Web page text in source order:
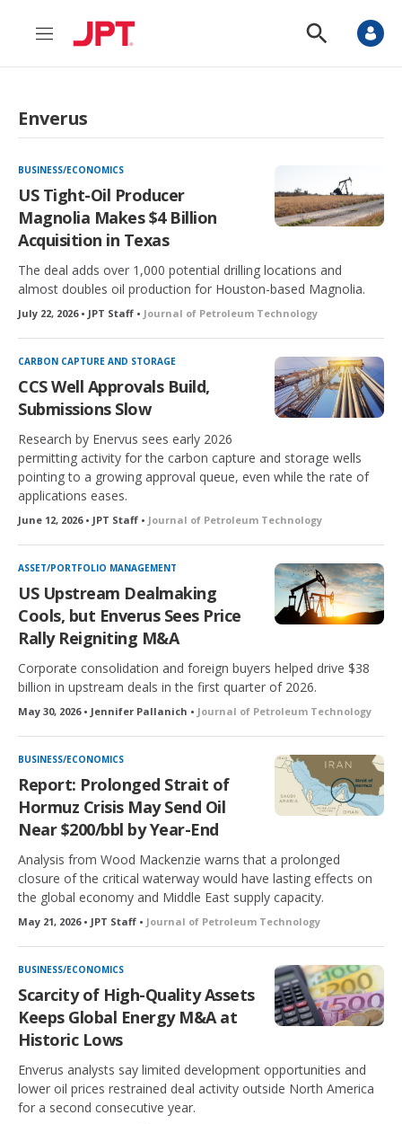
M
n
S
o
a
Enverus
BUSINESS/ECONOMICS
US Tight-Oil Producer
Magnolia Makes $4 Billion
Acquisition in Texas
The deal adds over 1,000 potential drilling locations and
almost doubles oil production for Houston-based Magnolia.
July 22, 2026 • JPT Staff • Journal of Petroleum Technology
CARBON CAPTURE AND STORAGE
CCS Well Approvals Build,
Submissions Slow
Research by Enervus sees early 2026
permitting activity for the carbon capture and storage wells
pointing to a growing approval queue, even while the rate of
applications eases.
June 12, 2026 • JPT Staff • Journal of Petroleum Technology
ASSET/PORTFOLIO MANAGEMENT
US Upstream Dealmaking
Cools, but Enverus Sees Price
Rally Reigniting M&A
Corporate consolidation and foreign buyers helped drive $38
billion in upstream deals in the first quarter of 2026.
May 30, 2026 • Jennifer Pallanich • Journal of Petroleum Technology
BUSINESS/ECONOMICS
Report: Prolonged Strait of
Hormuz Crisis May Send Oil
Near $200/bbl by Year-End
Analysis from Wood Mackenzie warns that a prolonged
closure of the critical waterway would have lasting effects on
the global economy and Middle East supply capacity.
May 21, 2026 • JPT Staff • Journal of Petroleum Technology
BUSINESS/ECONOMICS
Scarcity of High-Quality Assets
Keeps Global Energy M&A at
Historic Lows
Enverus analysts say limited development opportunities and
lower oil prices restrained deal activity outside North America
for a second consecutive year.